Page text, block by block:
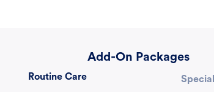
Add-On Packages
Routine Care